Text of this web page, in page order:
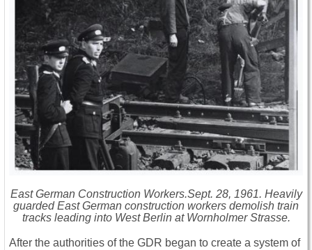
East German Construction Workers.Sept. 28, 1961. Heavily
guarded East German construction workers demolish train
tracks leading into West Berlin at Wornholmer Strasse.
After the authorities of the GDR began to create a system of